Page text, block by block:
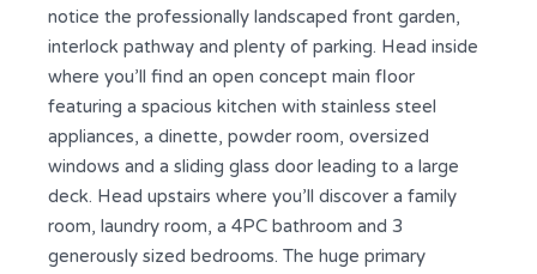
notice the professionally landscaped front garden,
interlock pathway and plenty of parking. Head inside
where you’ll find an open concept main floor
featuring a spacious kitchen with stainless steel
appliances, a dinette, powder room, oversized
windows and a sliding glass door leading to a large
deck. Head upstairs where you’ll discover a family
room, laundry room, a 4PC bathroom and 3
generously sized bedrooms. The huge primary